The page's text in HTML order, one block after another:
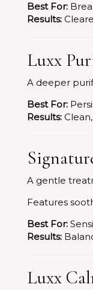
Best For:
Results:
Luxx
A deeper
Best For:
Results:
A gentle
Features
Best For:
Results:
Luxx